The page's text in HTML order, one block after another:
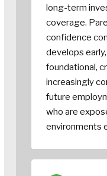
long-term
coverage.
confidence
develops
foundational,
increasingly
future
who are
environments